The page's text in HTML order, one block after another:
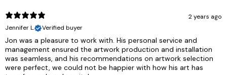
2 years ago
Jennifer L.
Verified buyer
Jon was a pleasure to work with. His personal service and
management ensured the artwork production and installation
was seamless, and his recommendations on artwork selection
were perfect, we could not be happier with how his art has